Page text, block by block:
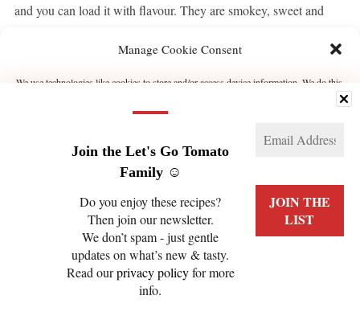
Manage Cookie Consent
We use technologies like cookies to store and/or access device information. We do this
these technologies will allow us to process data such as browsing behavior or unique
ACCEPT
DENY
VIEW PREFERENCES
and you can load it with flavour. They are smokey, sweet and
PRIVACY POLICY COOKIE POLICY (EU)
Join the Let's Go Tomato
Family ☺️
Do you enjoy these recipes?
Then join our newsletter.
We don’t spam - just gentle
updates on what’s new & tasty.
Read ourprivacy policyfor more
info.